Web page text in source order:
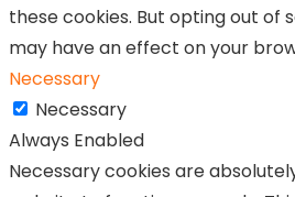
these cookies. But opting out of
may have an effect on your
Necessary
Necessary
Always Enabled
Necessary cookies are